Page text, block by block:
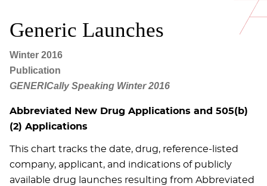
Generic Launches
Winter 2016
Publication
GENERICally Speaking Winter 2016
Abbreviated New Drug Applications and 505(b)
(2) Applications
This chart tracks the date, drug, reference-listed
company, applicant, and indications of publicly
available drug launches resulting from Abbreviated